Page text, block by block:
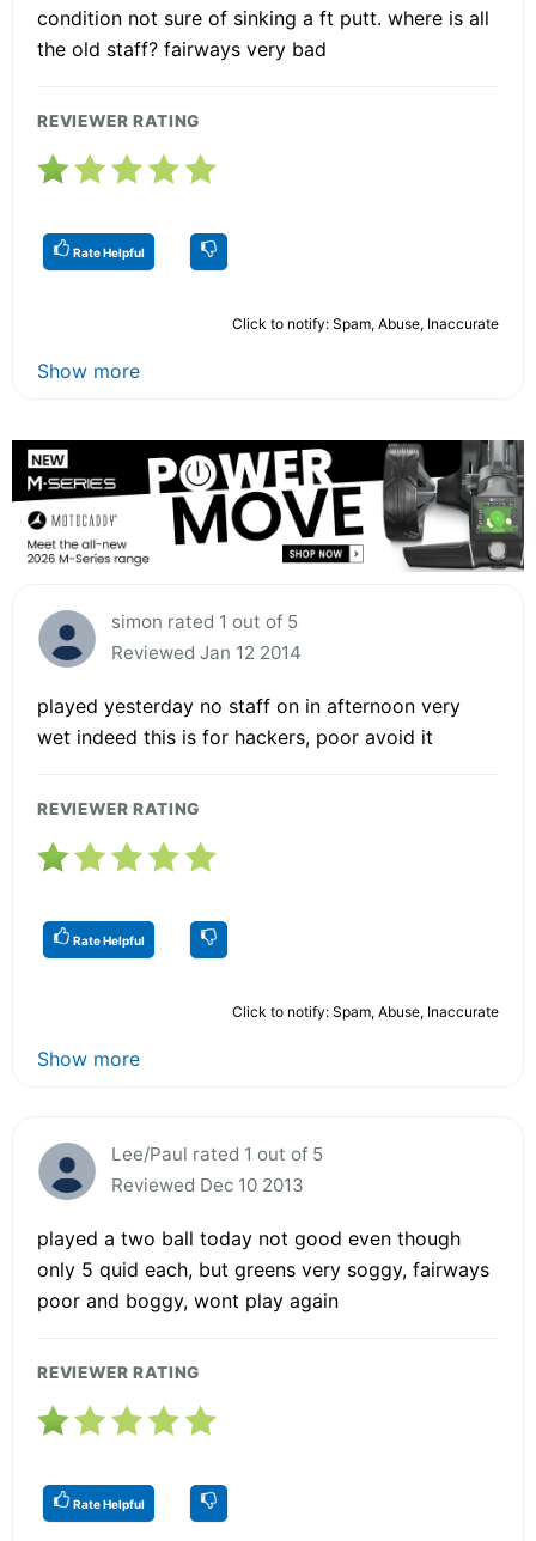
condition not sure of sinking a ft putt. where is all
the old staff? fairways very bad
REVIEWER RATING
Rate Helpful
Click to notify: Spam, Abuse, Inaccurate
Show more
simon rated 1 out of 5
Reviewed Jan 12 2014
played yesterday no staff on in afternoon very
wet indeed this is for hackers, poor avoid it
REVIEWER RATING
Rate Helpful
Click to notify: Spam, Abuse, Inaccurate
Show more
Lee/Paul rated 1 out of 5
Reviewed Dec 10 2013
played a two ball today not good even though
only 5 quid each, but greens very soggy, fairways
poor and boggy, wont play again
REVIEWER RATING
Rate Helpful